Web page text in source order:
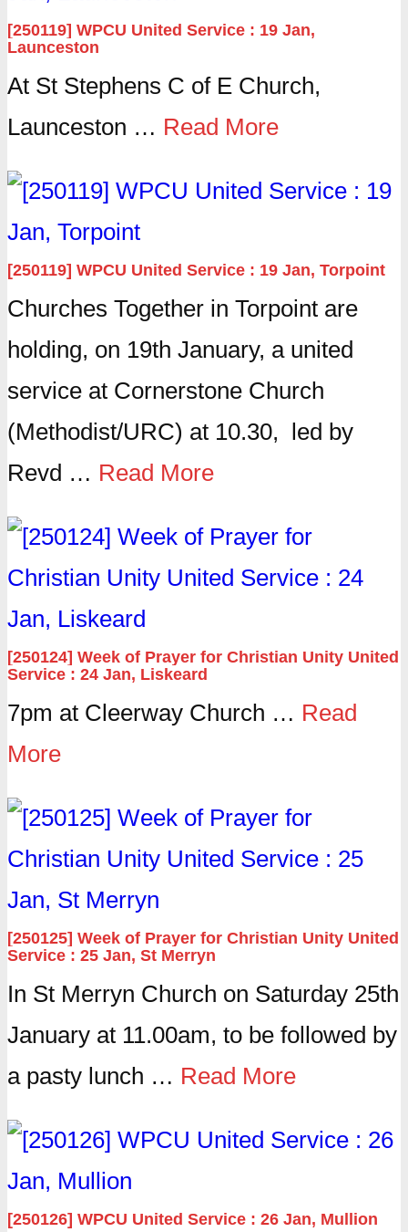
[250119] WPCU United Service : 19 Jan,
Launceston
At St Stephens C of E Church,
Launceston … Read More
[250119] WPCU United Service : 19 Jan, Torpoint
Churches Together in Torpoint are
holding, on 19th January, a united
service at Cornerstone Church
(Methodist/URC) at 10.30, led by
Revd … Read More
[250124] Week of Prayer for Christian Unity United
Service : 24 Jan, Liskeard
7pm at Cleerway Church … Read
More
[250125] Week of Prayer for Christian Unity United
Service : 25 Jan, St Merryn
In St Merryn Church on Saturday 25th
January at 11.00am, to be followed by
a pasty lunch … Read More
[250126] WPCU United Service : 26 Jan, Mullion